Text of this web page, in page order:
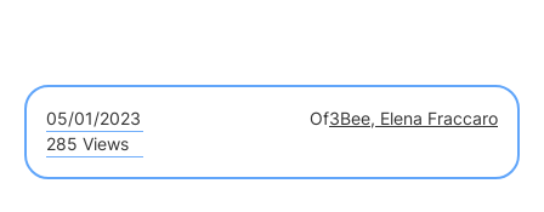
05/01/2023 Of3Bee, Elena Fraccaro
285 Views